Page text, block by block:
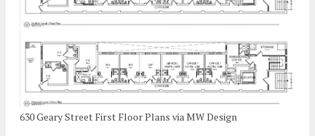
630 Geary Street First Floor Plans via MW Design